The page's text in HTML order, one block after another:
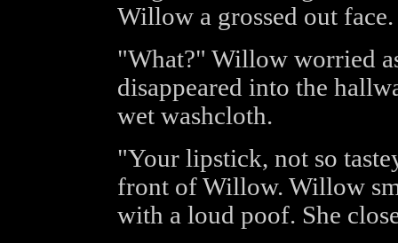
Willow a grossed out face.
"What?" Willow worried
disappeared into the
wet washcloth.
"Your lipstick, not so
front of Willow. Willow
with a loud poof. She